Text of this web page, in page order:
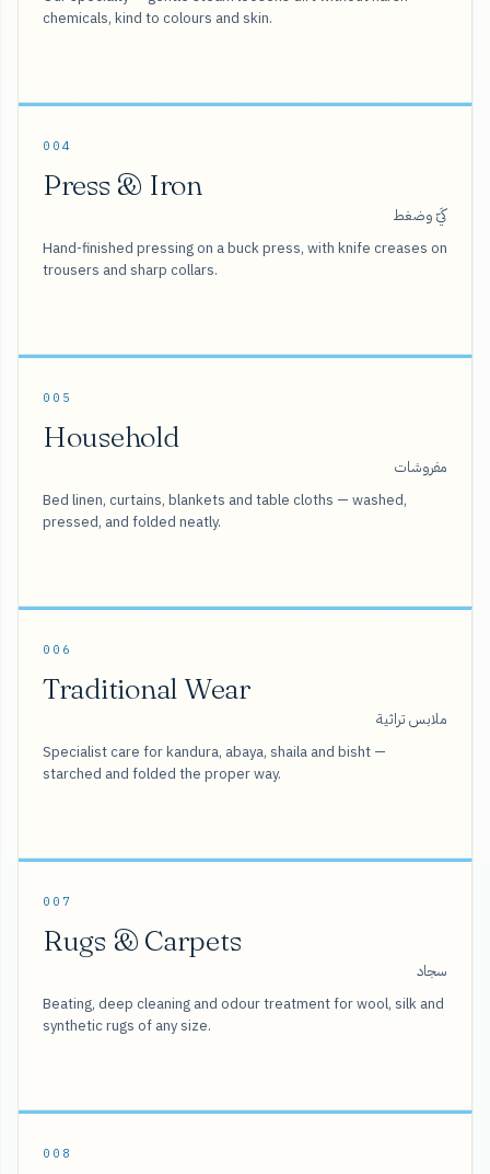
chemicals, kind to colours and skin.
004
Press & Iron
كَيّ وضغط
Hand-finished pressing on a buck press, with knife creases on
trousers and sharp collars.
005
Household
مفروشات
Bed linen, curtains, blankets and table cloths — washed,
pressed, and folded neatly.
006
Traditional Wear
ملابس تراثية
Specialist care for kandura, abaya, shaila and bisht —
starched and folded the proper way.
007
Rugs & Carpets
سجاد
Beating, deep cleaning and odour treatment for wool, silk and
synthetic rugs of any size.
008